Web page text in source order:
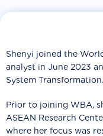
Shenyi joined the
analyst in June 2023
System Transformation.
Prior to joining WBA,
ASEAN Research
where her focus was